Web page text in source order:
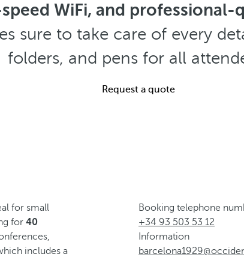
WiFi, and professional-
sure to take care of every
folders, and pens for all
Request a quote
for small
for 40
includes a
Booking telephone
+34 93 503 53 12
Information